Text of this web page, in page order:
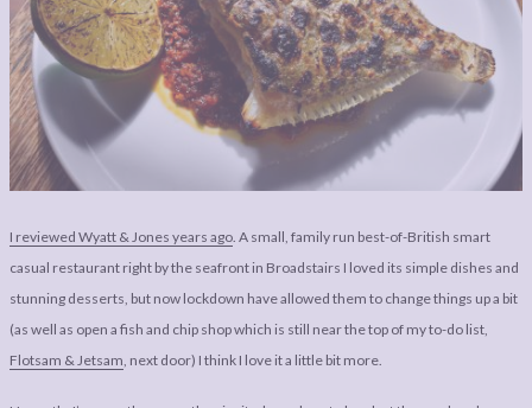
BOOK
LEGAL
LEGAL BITS &
PIECES:
POLICY,
AFFILATE
DISCLOSURE &
IMAGE CREDITS
I reviewed Wyatt & Jones years ago. A small, family run best-of-British smart
casual restaurant right by the seafront in Broadstairs I loved its simple dishes and
stunning desserts, but now lockdown have allowed them to change things up a bit
(as well as open a fish and chip shop which is still near the top of my to-do list,
Flotsam & Jetsam, next door) I think I love it a little bit more.